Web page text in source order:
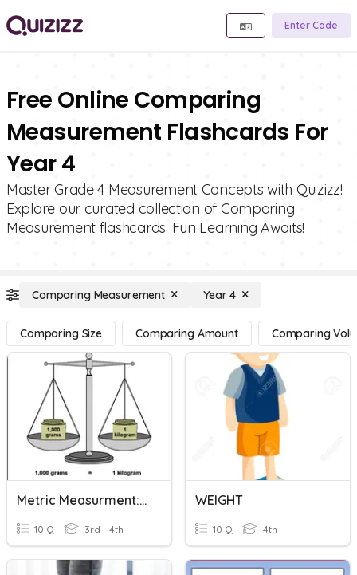
Enter Code
Free Online Comparing
Measurement Flashcards For
Year 4
Master Grade 4 Measurement Concepts with Quizizz!
Explore our curated collection of Comparing
Measurement flashcards. Fun Learning Awaits!
Comparing Measurement Year 4
Comparing Size Comparing Amount Comparing
Metric Measurment: Weight
10 Q 3rd - 4th
WEIGHT
10 Q 4th